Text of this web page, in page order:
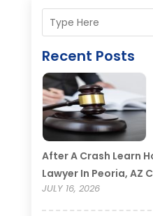
Recent Posts
After A Crash Learn
Lawyer In Peoria, AZ
JULY 16, 2026